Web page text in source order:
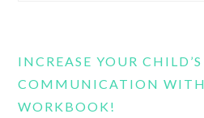
INCREASE YOUR CHILD’S
COMMUNICATION WITH
WORKBOOK!